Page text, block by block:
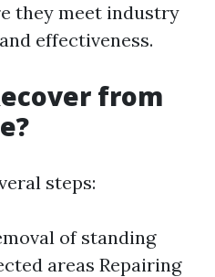
they meet industry
effectiveness.
from
steps:
of standing
areas Repairing